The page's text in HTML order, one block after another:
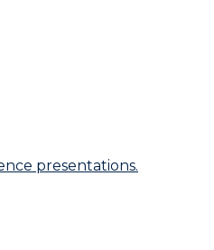
presentations.